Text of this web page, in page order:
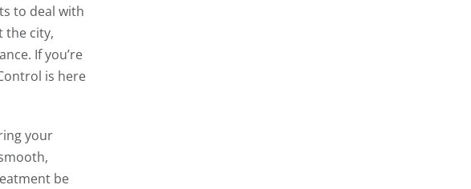
to deal with
the city,
If you’re
is here
your
be